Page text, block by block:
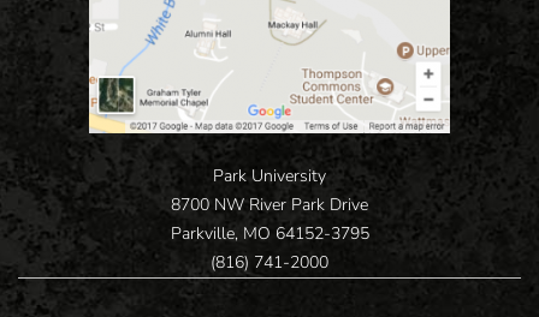
Park University
8700 NW River Park Drive
Parkville, MO 64152-3795
(816) 741-2000